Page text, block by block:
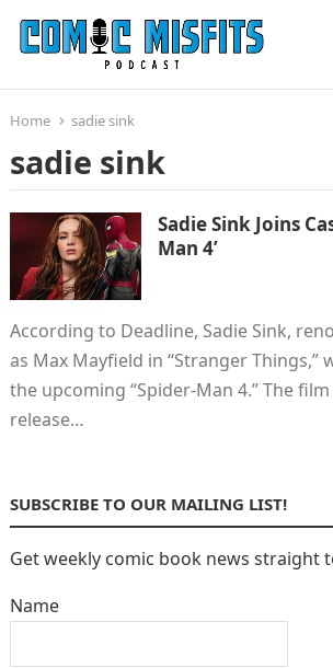
Home sadie sink
sadie sink
Sadie Sink Joins
Man 4’
According to Deadline, Sadie Sink,
as Max Mayfield in “Stranger Things,”
the upcoming “Spider-Man 4.” The
release…
SUBSCRIBE TO OUR MAILING LIST!
Get weekly comic book news straight
Name